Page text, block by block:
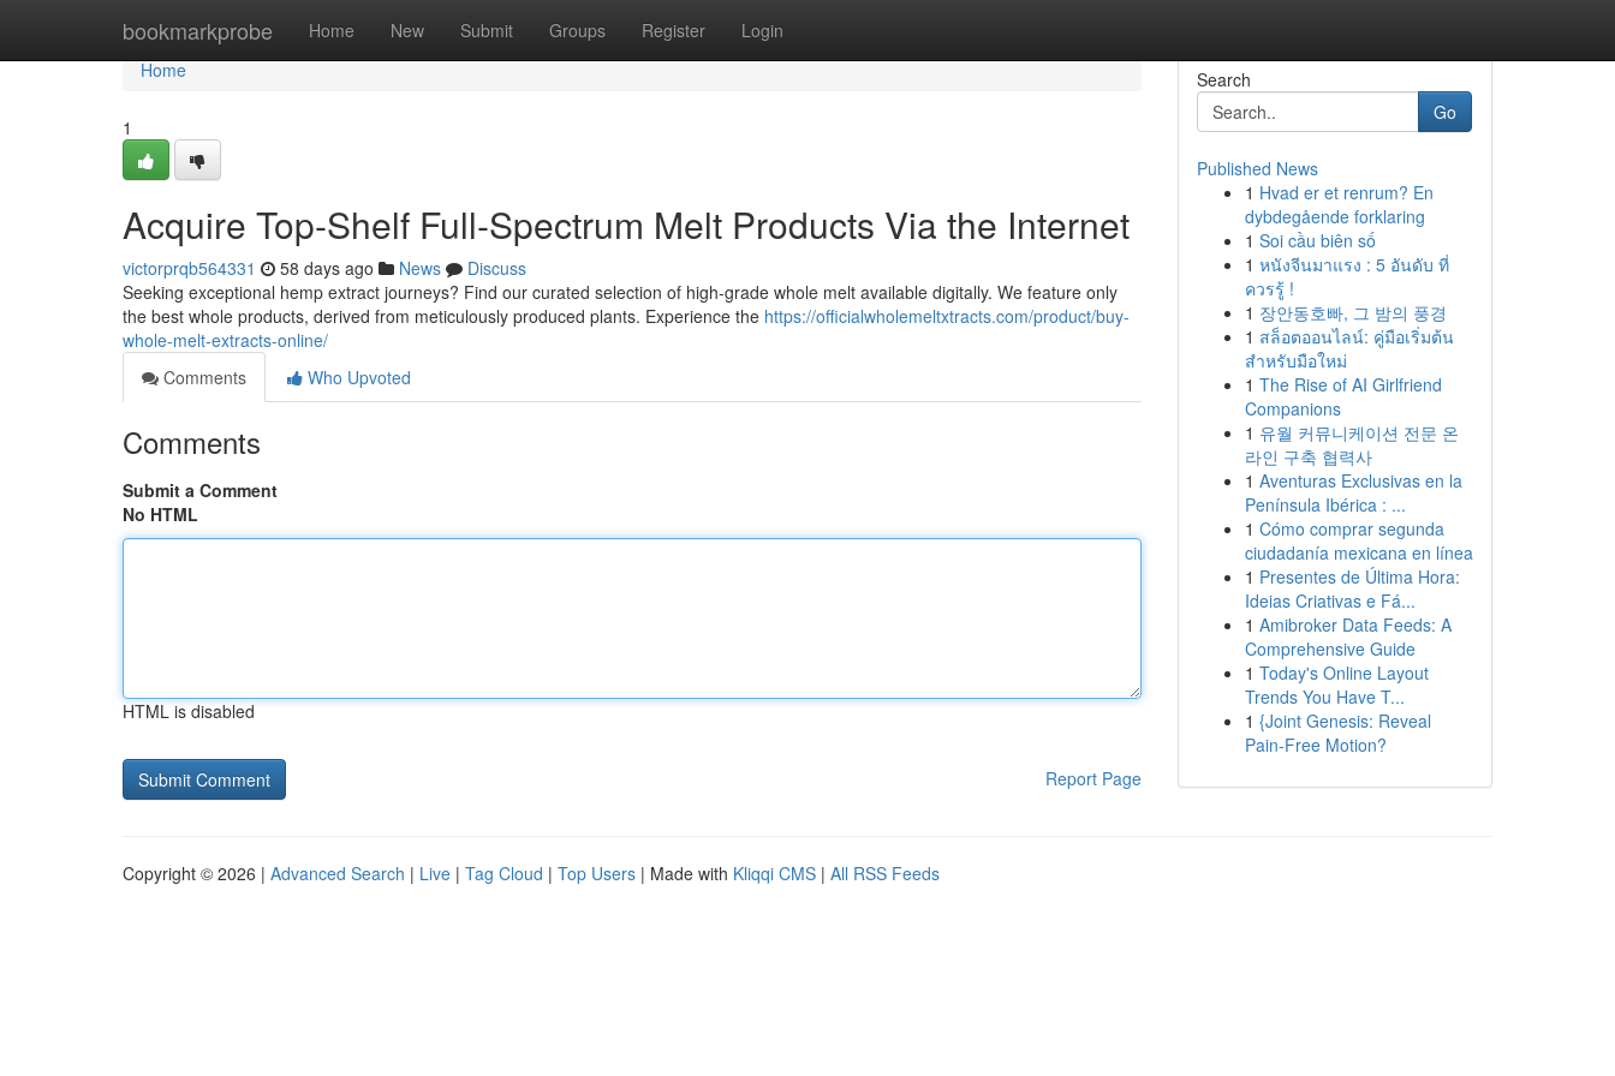
bookmarkprobe Home New Submit Groups Register Login
Home
Home
1
Acquire Top-Shelf Full-Spectrum Melt Products Via the Internet
victorprqb564331 58 days ago News
Discuss
Seeking exceptional hemp extract journeys? Find our curated selection of high-grade whole melt available digitally. We feature only
the best whole products, derived from meticulously produced plants. Experience the https://officialwholemeltxtracts.com/product/buy-
whole-melt-extracts-online/
Comments
Who Upvoted
Comments
Submit a Comment
No HTML
HTML is disabled
Report Page
Search
Go
Published News
1 Hvad er et renrum? En
dybdegående forklaring
1 Soi cầu biên số
1 หนังจีนมาแรง : 5 อันดับ ที่
ควรรู้ !
1 장안동호빠, 그 밤의 풍경
1 สล็อตออนไลน์: คู่มือเริ่มต้น
สำหรับมือใหม่
1 The Rise of AI Girlfriend
Companions
1 유월 커뮤니케이션 전문 온
라인 구축 협력사
1 Aventuras Exclusivas en la
Península Ibérica : ...
1 Cómo comprar segunda
ciudadanía mexicana en línea
1 Presentes de Última Hora:
Ideias Criativas e Fá...
1 Amibroker Data Feeds: A
Comprehensive Guide
1 Today's Online Layout
Trends You Have T...
1 {Joint Genesis: Reveal
Pain-Free Motion?
Copyright © 2026 | Advanced Search | Live | Tag Cloud | Top Users | Made with Kliqqi CMS | All RSS Feeds